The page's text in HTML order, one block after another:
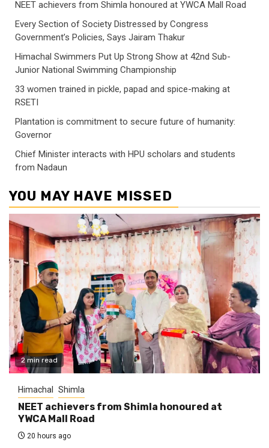
NEET achievers from Shimla honoured at YWCA Mall Road
Every Section of Society Distressed by Congress
Government’s Policies, Says Jairam Thakur
Himachal Swimmers Put Up Strong Show at 42nd Sub-
Junior National Swimming Championship
33 women trained in pickle, papad and spice-making at
RSETI
Plantation is commitment to secure future of humanity:
Governor
Chief Minister interacts with HPU scholars and students
from Nadaun
YOU MAY HAVE MISSED
2 min read
Himachal Shimla
NEET achievers from Shimla honoured at
YWCA Mall Road
20 hours ago